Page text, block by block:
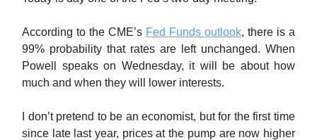
According to the CME’s Fed Funds outlook, there is a
99% probability that rates are left unchanged. When
Powell speaks on Wednesday, it will be about how
much and when they will lower interests.
I don’t pretend to be an economist, but for the first time
since late last year, prices at the pump are now higher